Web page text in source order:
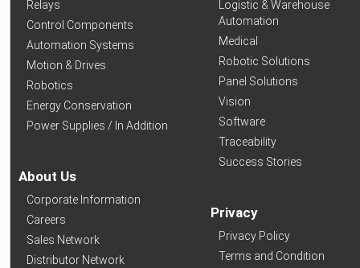
Relays
Control Components
Automation Systems
Motion & Drives
Robotics
Energy Conservation
Power Supplies / In Addition
About Us
Corporate Information
Careers
Sales Network
Distributor Network
Logistic & Warehouse
Automation
Medical
Robotic Solutions
Panel Solutions
Vision
Software
Traceability
Success Stories
Privacy
Privacy Policy
Terms and Condition